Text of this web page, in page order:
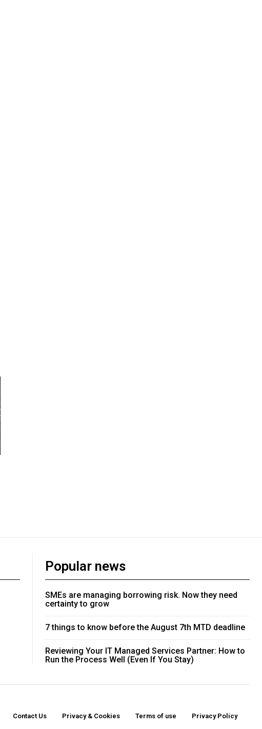
Popular news
SMEs are managing borrowing risk. Now they need
certainty to grow
7 things to know before the August 7th MTD deadline
Reviewing Your IT Managed Services Partner: How to
Run the Process Well (Even If You Stay)
Contact Us Privacy & Cookies Terms of use Privacy Policy